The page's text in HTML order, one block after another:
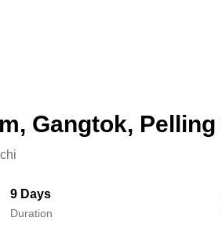
Gangtok,
9 Days
Duration